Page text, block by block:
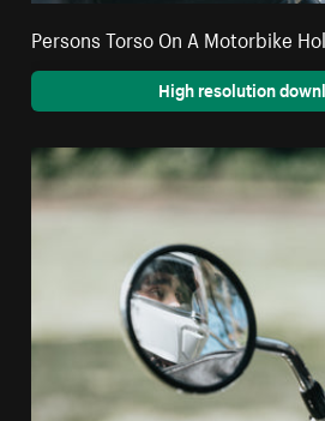
Persons Torso On A Motorbike
High resolution